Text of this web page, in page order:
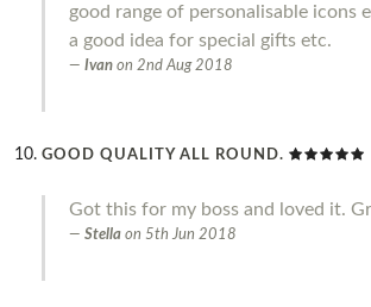
good range of personalisable icons
a good idea for special gifts etc.
Ivan on 2nd Aug 2018
GOOD QUALITY ALL ROUND.
Got this for my boss and loved it.
Stella on 5th Jun 2018